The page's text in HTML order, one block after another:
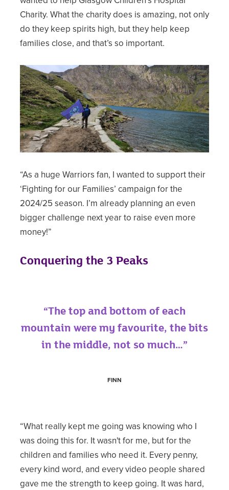
Charity. What the charity does is amazing, not only
do they keep spirits high, but they help keep
families close, and that’s so important.
“As a huge Warriors fan, I wanted to support their
‘Fighting for our Families’ campaign for the
2024/25 season. I’m already planning an even
bigger challenge next year to raise even more
money!”
Conquering the 3 Peaks
“The top and bottom of each
mountain were my favourite, the bits
in the middle, not so much…”
FINN
“What really kept me going was knowing who I
was doing this for. It wasn't for me, but for the
children and families who need it. Every penny,
every kind word, and every video people shared
gave me the strength to keep going. It was hard,